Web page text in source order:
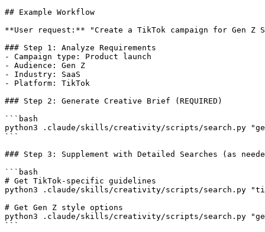
## Example Workflow
**User request:** "Create a TikTok campaign for Gen Z
### Step 1: Analyze Requirements
- Campaign type: Product launch
- Audience: Gen Z
- Industry: SaaS
- Platform: TikTok
### Step 2: Generate Creative Brief (REQUIRED)
```bash
python3 .claude/skills/creativity/scripts/search.py
```
### Step 3: Supplement with Detailed Searches (as
```bash
# Get TikTok-specific guidelines
python3 .claude/skills/creativity/scripts/search.py
# Get Gen Z style options
python3 .claude/skills/creativity/scripts/search.py
```